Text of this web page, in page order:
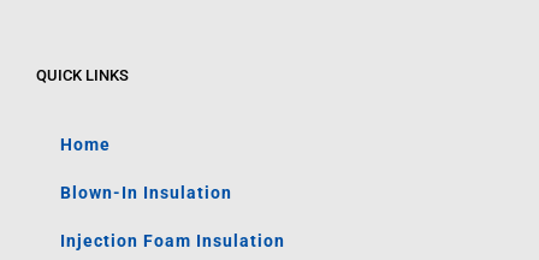
QUICK LINKS
Home
Blown-In Insulation
Injection Foam Insulation